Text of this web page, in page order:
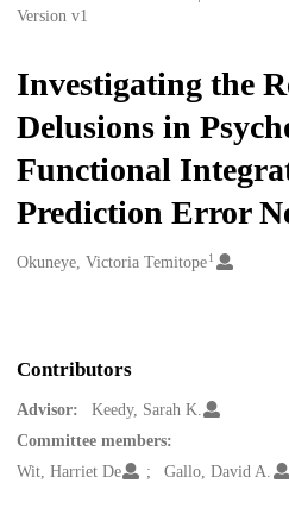
Version v1
Investigating the
Delusions in
Functional
Prediction Error
Creators
Okuneye, Victoria Temitope1
Contributors
Advisor:
Keedy, Sarah K.
Committee members:
Wit, Harriet De
Gallo, David A.